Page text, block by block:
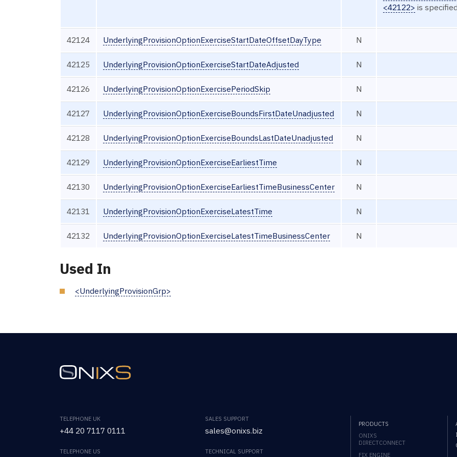
<42122> is
42124 UnderlyingProvisionOptionExerciseStartDateOffsetDayType N
42125 UnderlyingProvisionOptionExerciseStartDateAdjusted N
42126 UnderlyingProvisionOptionExercisePeriodSkip N
42127 UnderlyingProvisionOptionExerciseBoundsFirstDateUnadjusted N
42128 UnderlyingProvisionOptionExerciseBoundsLastDateUnadjusted N
42129 UnderlyingProvisionOptionExerciseEarliestTime N
42130 UnderlyingProvisionOptionExerciseEarliestTimeBusinessCenter N
42131 UnderlyingProvisionOptionExerciseLatestTime N
42132 UnderlyingProvisionOptionExerciseLatestTimeBusinessCenter N
Used In
<UnderlyingProvisionGrp>
TELEPHONE UK
+44 20 7117 0111
TELEPHONE US
SALES SUPPORT
sales@onixs.biz
TECHNICAL SUPPORT
PRODUCTS
ONIXS
DIRECTCONNECT
FIX ENGINE